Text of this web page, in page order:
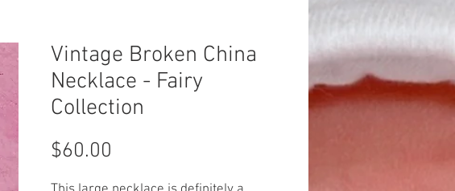
Vintage Broken China
Necklace - Fairy
Collection
$60.00